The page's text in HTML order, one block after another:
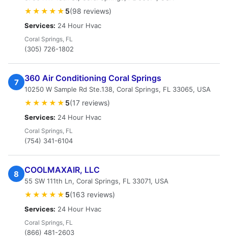
★★★★★ 5(98 reviews)
Services: 24 Hour Hvac
Coral Springs, FL
(305) 726-1802
7 360 Air Conditioning Coral Springs
10250 W Sample Rd Ste.138, Coral Springs, FL 33065, USA
★★★★★ 5(17 reviews)
Services: 24 Hour Hvac
Coral Springs, FL
(754) 341-6104
8 COOLMAXAIR, LLC
55 SW 111th Ln, Coral Springs, FL 33071, USA
★★★★★ 5(163 reviews)
Services: 24 Hour Hvac
Coral Springs, FL
(866) 481-2603